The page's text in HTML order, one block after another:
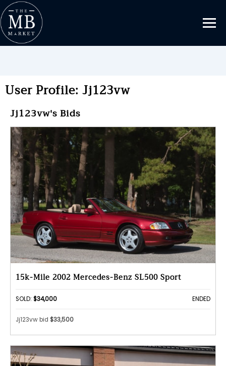
User Profile: Jj123vw
Jj123vw's Bids
15k-Mile 2002 Mercedes-Benz SL500 Sport
SOLD: $34,000 ENDED
Jj123vw bid $33,500